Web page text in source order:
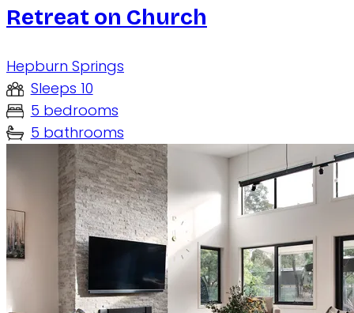
Retreat on Church
Hepburn Springs
Sleeps 10
5 bedrooms
5 bathrooms